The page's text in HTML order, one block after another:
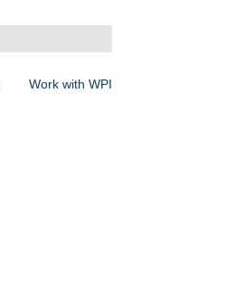
Work with WPI